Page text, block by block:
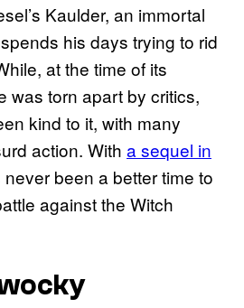
Kaulder, an immortal
his days trying to rid
at the time of its
was torn apart by critics,
kind to it, with many
action. With a sequel in
never been a better time to
against the Witch